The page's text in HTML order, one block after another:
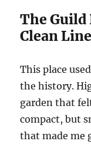
The
Clean
This place
the history.
garden that
compact, but
that made me